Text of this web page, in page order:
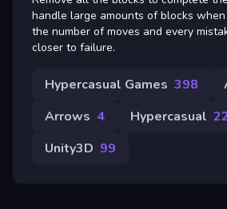
handle large amounts of blocks
the number of moves and every
closer to failure.
Hypercasual Games 398
Arrows 4 Hypercasual
Unity3D 99